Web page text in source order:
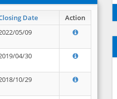
Date
Action
05/09
04/30
10/29